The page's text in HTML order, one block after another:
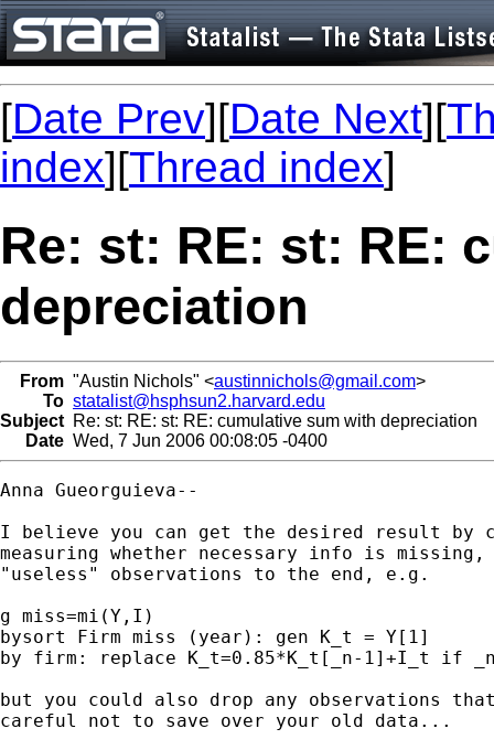
[Date Prev][Date Next][
index][Thread index]
Re: st: RE: st: RE:
depreciation
From "Austin Nichols" <austinnichols@gmail.com>
To statalist@hsphsun2.harvard.edu
Subject Re: st: RE: st: RE: cumulative sum with depreciation
Date Wed, 7 Jun 2006 00:08:05 -0400
Anna Gueorguieva--
I believe you can get the desired result by
measuring whether necessary info is
"useless" observations to the end, e.g.
g miss=mi(Y,I)
bysort Firm miss (year): gen K_t = Y[1]
by firm: replace K_t=0.85*K_t[_n-1]+I_t if
but you could also drop any observations
careful not to save over your old data...